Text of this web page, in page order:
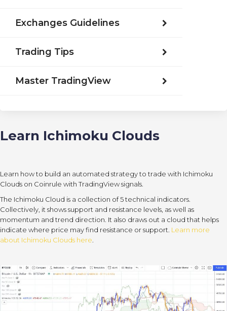
Exchanges Guidelines
Trading Tips
Master TradingView
Learn Ichimoku Clouds
Learn how to build an automated strategy to trade with Ichimoku
Clouds on Coinrule with TradingView signals.
The Ichimoku Cloud is a collection of 5 technical indicators.
Collectively, it shows support and resistance levels, as well as
momentum and trend direction. It also draws out a cloud that helps
indicate where price may find resistance or support. Learn more
about Ichimoku Clouds here